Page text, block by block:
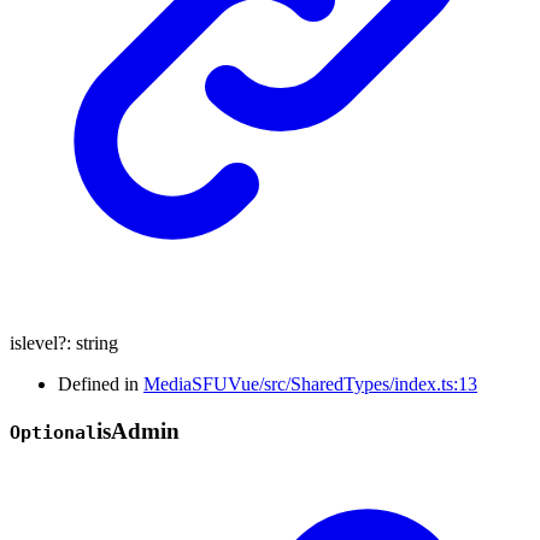
islevel?: string
Defined in MediaSFUVue/src/SharedTypes/index.ts:13
OptionalisAdmin